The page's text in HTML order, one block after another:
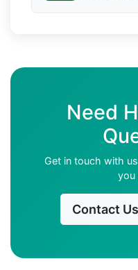
Need
Get in touch with
you
Contact Us